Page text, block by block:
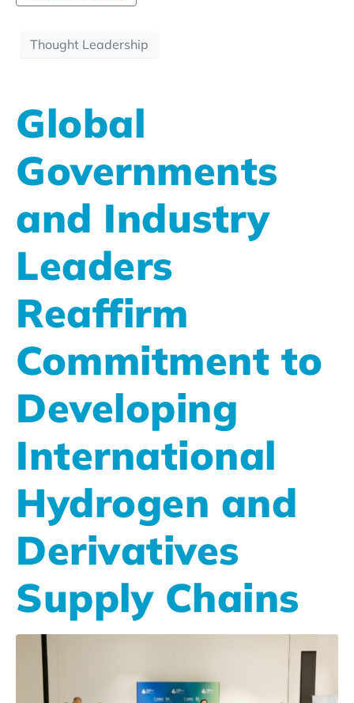
Thought Leadership
Global
Governments
and Industry
Leaders
Reaffirm
Commitment to
Developing
International
Hydrogen and
Derivatives
Supply Chains